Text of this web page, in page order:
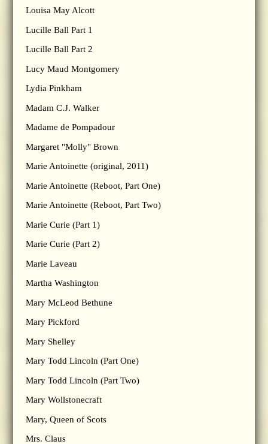
Louisa May Alcott
Lucille Ball Part 1
Lucille Ball Part 2
Lucy Maud Montgomery
Lydia Pinkham
Madam C.J. Walker
Madame de Pompadour
Margaret "Molly" Brown
Marie Antoinette (original, 2011)
Marie Antoinette (Reboot, Part One)
Marie Antoinette (Reboot, Part Two)
Marie Curie (Part 1)
Marie Curie (Part 2)
Marie Laveau
Martha Washington
Mary McLeod Bethune
Mary Pickford
Mary Shelley
Mary Todd Lincoln (Part One)
Mary Todd Lincoln (Part Two)
Mary Wollstonecraft
Mary, Queen of Scots
Mrs. Claus